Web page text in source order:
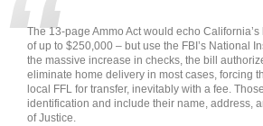
The 13-page Ammo Act would echo
of up to $250,000 – but use the FBI’s National
the massive increase in checks, the bill
eliminate home delivery in most cases, forcing
local FFL for transfer, inevitably with a fee.
identification and include their name, address,
of Justice.